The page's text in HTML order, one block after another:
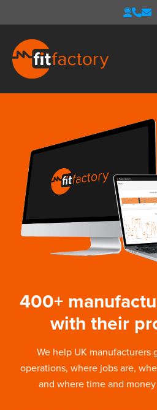
400+
with their
We help UK
operations, where jobs are,
and where time and